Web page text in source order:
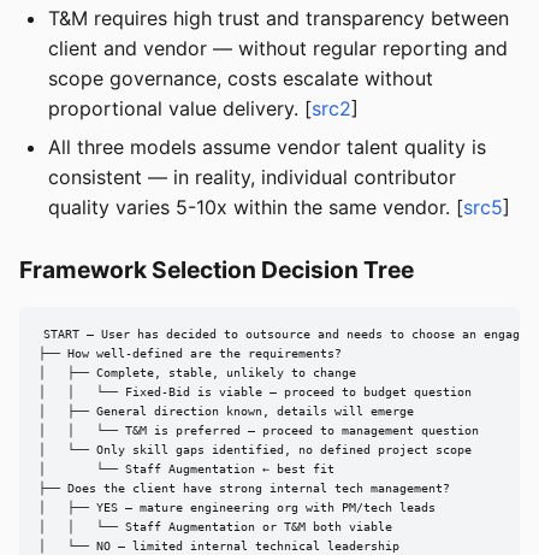
T&M requires high trust and transparency between
client and vendor — without regular reporting and
scope governance, costs escalate without
proportional value delivery. [src2]
All three models assume vendor talent quality is
consistent — in reality, individual contributor
quality varies 5-10x within the same vendor. [src5]
Framework Selection Decision Tree
START — User has decided to outsource and needs to choose an
├── How well-defined are the requirements?
│   ├── Complete, stable, unlikely to change
│   │   └── Fixed-Bid is viable — proceed to budget question
│   ├── General direction known, details will emerge
│   │   └── T&M is preferred — proceed to management question
│   └── Only skill gaps identified, no defined project scope
│       └── Staff Augmentation ← best fit
├── Does the client have strong internal tech management?
│   ├── YES — mature engineering org with PM/tech leads
│   │   └── Staff Augmentation or T&M both viable
│   └── NO — limited internal technical leadership